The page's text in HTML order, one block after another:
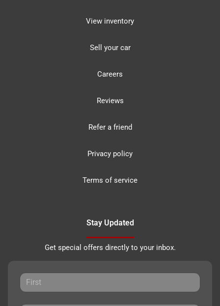
View inventory
Sell your car
Careers
Reviews
Refer a friend
Privacy policy
Terms of service
Stay Updated
Get special offers directly to your inbox.